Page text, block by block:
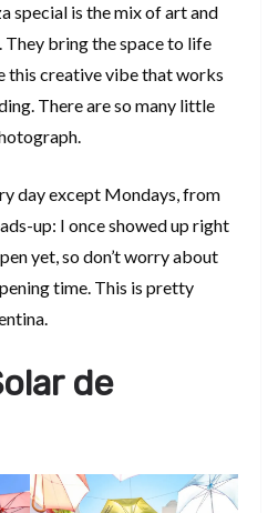
special is the mix of art and
They bring the space to life
this creative vibe that works
There are so many little
day except Mondays, from
up: I once showed up right
yet, so don’t worry about
time. This is pretty
de